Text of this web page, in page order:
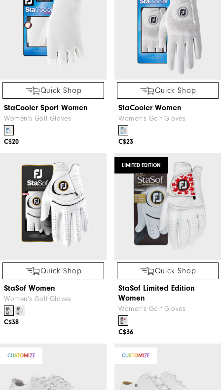
Quick Shop
StaCooler Sport Women
Women's Golf Gloves
C$20
Quick Shop
StaCooler Women
Women's Golf Gloves
C$23
Quick Shop
StaSof Women
Women's Golf Gloves
C$38
LIMITED EDITION
Quick Shop
StaSof Limited Edition
Women
Women's Golf Gloves
C$36
CUSTOMIZE CUSTOMIZE